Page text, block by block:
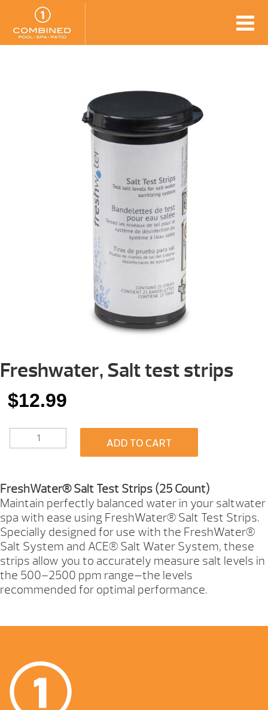
Freshwater, Salt test strips
$12.99
FRESHWATER,
SALT
QUANTITY
ADD TO CART
FreshWater® Salt Test Strips (25 Count)
Maintain perfectly balanced water in your saltwater
spa with ease using FreshWater® Salt Test Strips.
Specially designed for use with the FreshWater®
Salt System and ACE® Salt Water System, these
strips allow you to accurately measure salt levels in
the 500–2500 ppm range—the levels
recommended for optimal performance.